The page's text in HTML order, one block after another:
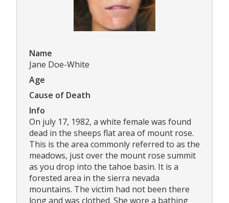
Name
Jane Doe-White
Age
Cause of Death
Info
On july 17, 1982, a white female was found
dead in the sheeps flat area of mount rose.
This is the area commonly referred to as the
meadows, just over the mount rose summit
as you drop into the tahoe basin. It is a
forested area in the sierra nevada
mountains. The victim had not been there
long and was clothed. She wore a bathing